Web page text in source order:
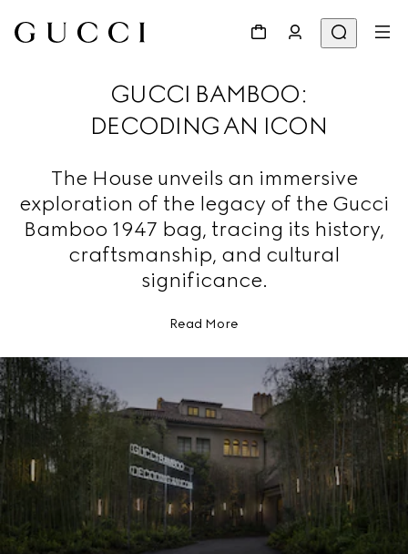
GUCCI BAMBOO:
DECODING AN ICON
The House unveils an immersive
exploration of the legacy of the Gucci
Bamboo 1947 bag, tracing its history,
craftsmanship, and cultural
significance.
Read More